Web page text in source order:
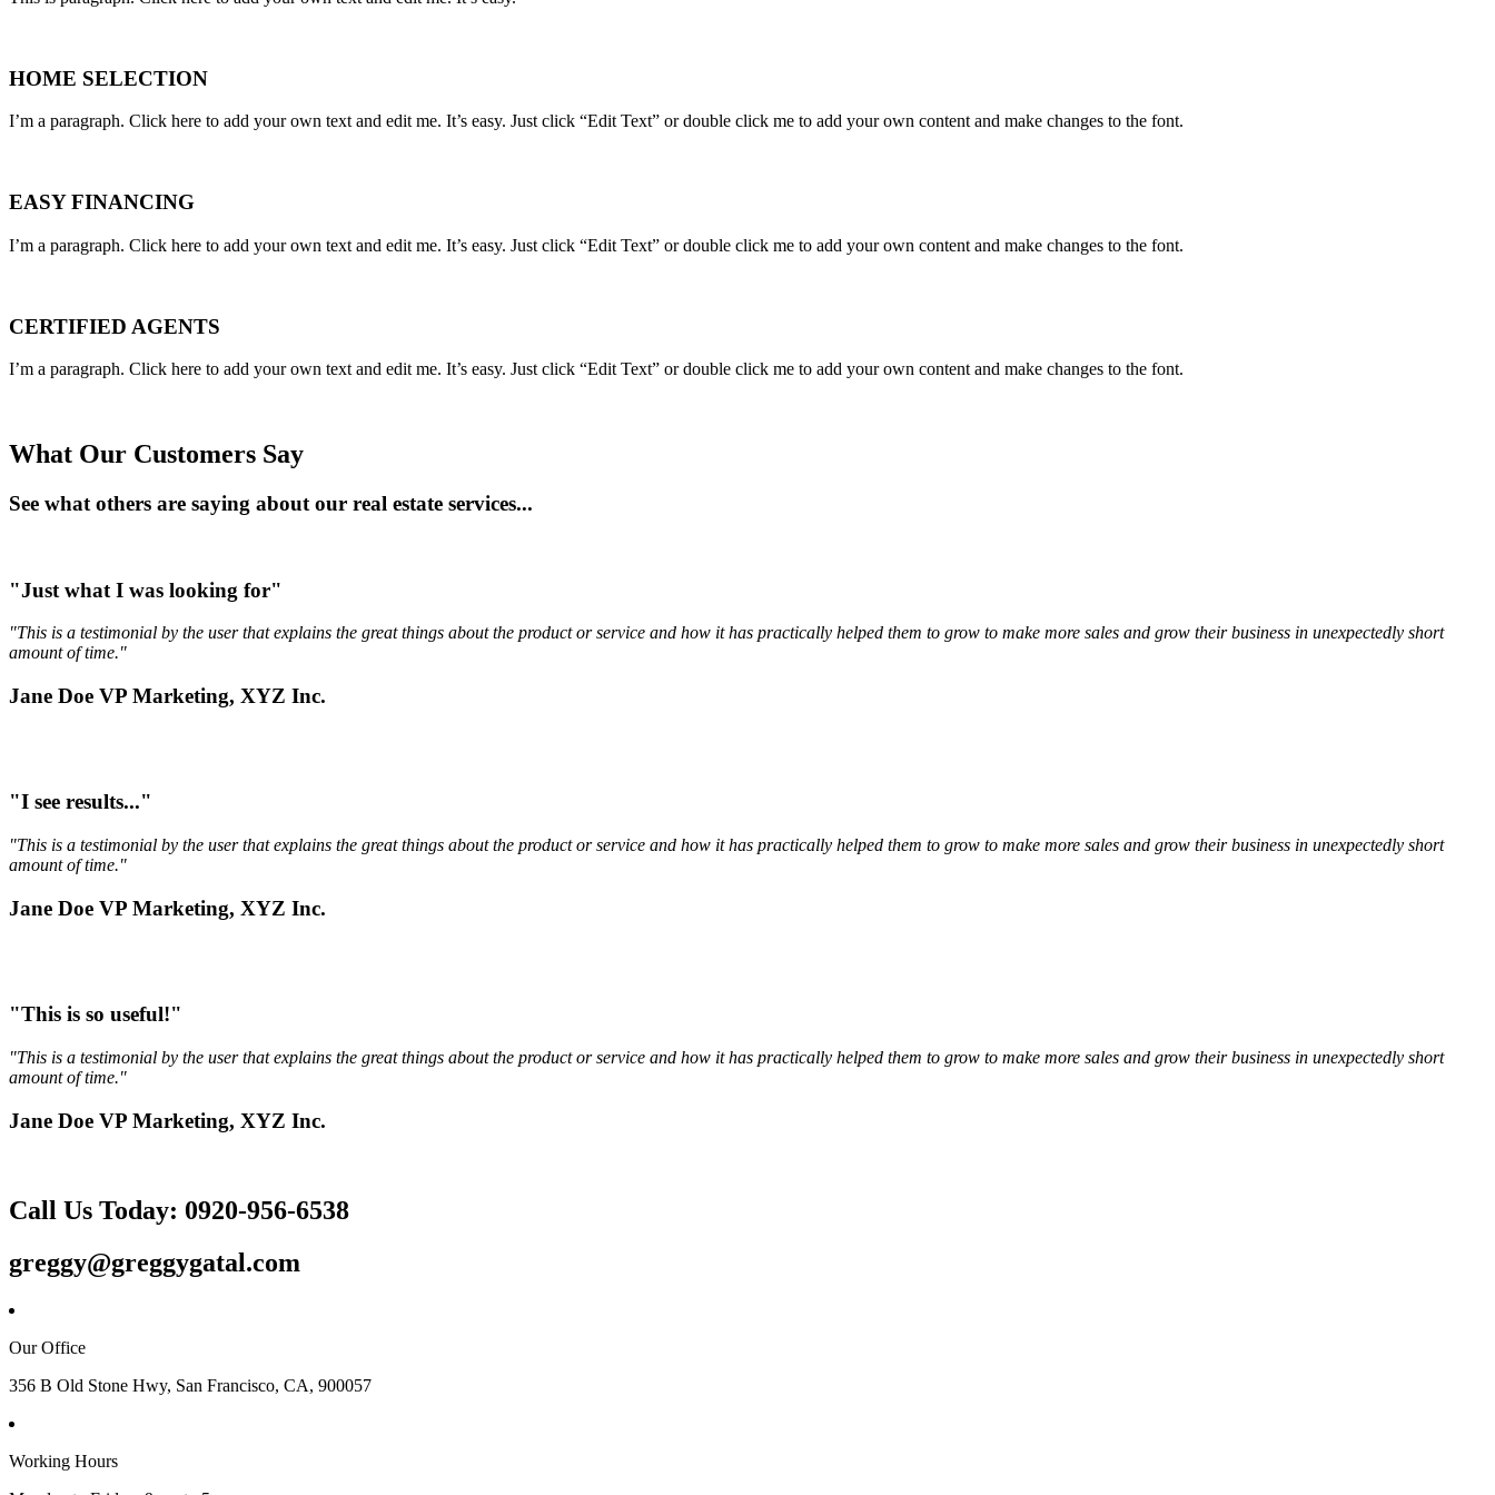
HOME SELECTION
I’m a paragraph. Click here to add your own text and edit me. It’s easy. Just click “Edit Text” or double click me to add your own content and make changes to the font.
EASY FINANCING
I’m a paragraph. Click here to add your own text and edit me. It’s easy. Just click “Edit Text” or double click me to add your own content and make changes to the font.
CERTIFIED AGENTS
I’m a paragraph. Click here to add your own text and edit me. It’s easy. Just click “Edit Text” or double click me to add your own content and make changes to the font.
What Our Customers Say
See what others are saying about our real estate services...
"Just what I was looking for"
"This is a testimonial by the user that explains the great things about the product or service and how it has practically helped them to grow to make more sales and grow their business in unexpectedly short
amount of time."
Jane Doe VP Marketing, XYZ Inc.
"I see results..."
"This is a testimonial by the user that explains the great things about the product or service and how it has practically helped them to grow to make more sales and grow their business in unexpectedly short
amount of time."
Jane Doe VP Marketing, XYZ Inc.
"This is so useful!"
"This is a testimonial by the user that explains the great things about the product or service and how it has practically helped them to grow to make more sales and grow their business in unexpectedly short
amount of time."
Jane Doe VP Marketing, XYZ Inc.
Call Us Today: 0920-956-6538
greggy@greggygatal.com
Our Office
356 B Old Stone Hwy, San Francisco, CA, 900057
Working Hours